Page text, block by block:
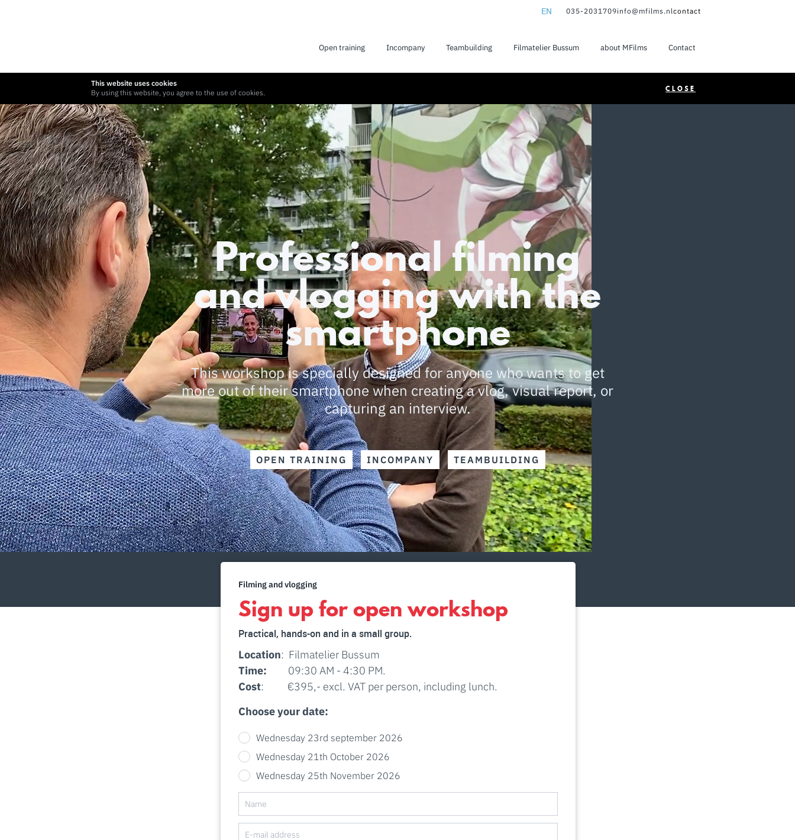
EN 035-2031709info@mfilms.nlcontact
Open training Incompany Teambuilding Filmatelier Bussum about MFilms Contact
This website uses cookies
By using this website, you agree to the use of cookies.
CLOSE
Professional filming
and vlogging with the
smartphone
This workshop is specially designed for anyone who wants to get
more out of their smartphone when creating a vlog, visual report, or
capturing an interview.
OPEN TRAINING INCOMPANY TEAMBUILDING
Filming and vlogging
Sign up for open workshop
Practical, hands-on and in a small group.
Location: Filmatelier Bussum
Time: 09:30 AM - 4:30 PM.
Cost: €395,- excl. VAT per person, including lunch.
Choose your date:
Wednesday 23rd september 2026
Wednesday 21th October 2026
Wednesday 25th November 2026